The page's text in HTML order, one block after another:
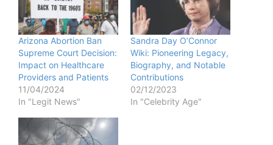
Arizona Abortion Ban
Supreme Court Decision:
Impact on Healthcare
Providers and Patients
11/04/2024
In "Legit News"
Sandra Day O’Connor
Wiki: Pioneering Legacy,
Biography, and Notable
Contributions
02/12/2023
In "Celebrity Age"